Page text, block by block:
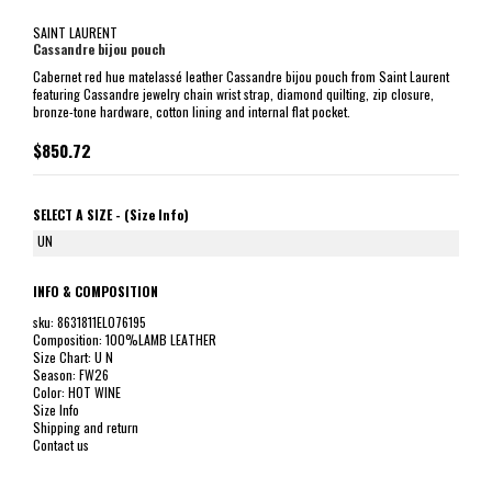
SAINT LAURENT
Cassandre bijou pouch
Cabernet red hue matelassé leather Cassandre bijou pouch from Saint Laurent
featuring Cassandre jewelry chain wrist strap, diamond quilting, zip closure,
bronze-tone hardware, cotton lining and internal flat pocket.
$850.72
SELECT A SIZE - (Size Info)
UN
INFO & COMPOSITION
sku: 8631811EL076195
Composition: 100%LAMB LEATHER
Size Chart: U N
Season: FW26
Color: HOT WINE
Size Info
Shipping and return
Contact us